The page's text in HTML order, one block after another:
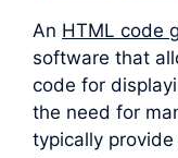
An HTML code
software that
code for
the need for
typically